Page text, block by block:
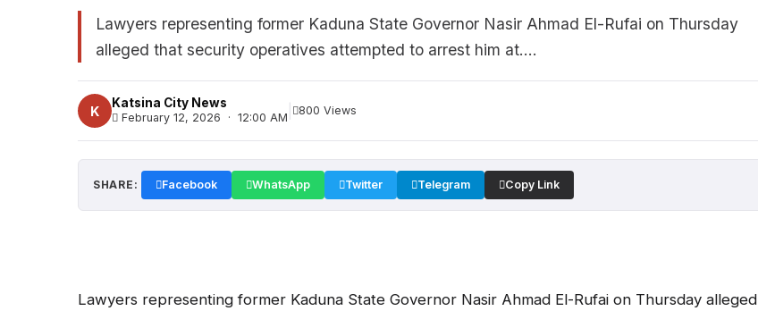
Lawyers representing former Kaduna State Governor Nasir Ahmad El-Rufai on Thursday
alleged that security operatives attempted to arrest him at....
K
Katsina City News
February 12, 2026 · 12:00 AM
800 Views
SHARE: Facebook WhatsApp Twitter Telegram Copy Link
Lawyers representing former Kaduna State Governor Nasir Ahmad El-Rufai on Thursday alleged